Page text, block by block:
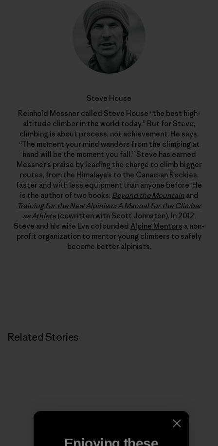
Steve House
Reinhold Messner called Steve House “the best high-
altitude climber in the world today.” But for Steve,
climbing is about process, not achievement. He says,
“The moment your mind wanders from the climbing at
hand will be the moment you fall.” Steve has earned
Messner’s praise by leading the charge to climb bigger
routes, from the Himalaya’s to the Canadian Rockies,
faster and with less equipment than anyone before. He
is the author of two books: Beyond the Mountainand
Training for the New Alpinism: A Manual for the Climber
as Athlete(cowritten with Scott Johnston). In 2012,
Steve and his wife Eva cofounded Alpine Mentors a non-
profit organization to mentor young climbers to safely
become better alpinists.
Related Stories